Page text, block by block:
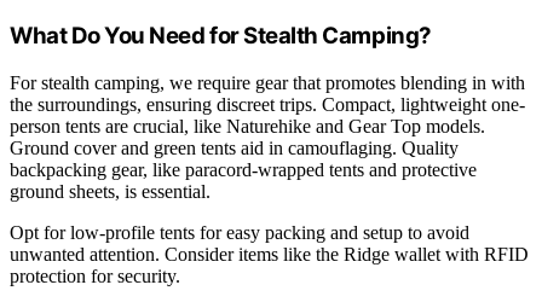
What Do You Need for Stealth Camping?
For stealth camping, we require gear that promotes blending in with
the surroundings, ensuring discreet trips. Compact, lightweight one-
person tents are crucial, like Naturehike and Gear Top models.
Ground cover and green tents aid in camouflaging. Quality
backpacking gear, like paracord-wrapped tents and protective
ground sheets, is essential.
Opt for low-profile tents for easy packing and setup to avoid
unwanted attention. Consider items like the Ridge wallet with RFID
protection for security.